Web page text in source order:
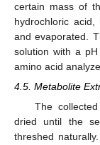
certain mass of
hydrochloric
and evaporated.
solution with a
amino acid
4.5. Metabolite
The
dried until the
threshed